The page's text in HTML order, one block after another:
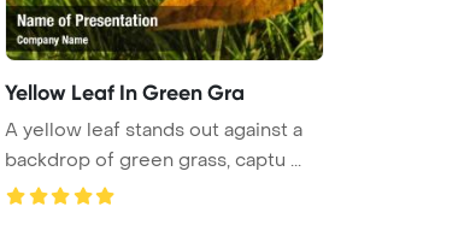
Yellow Leaf In Green Gra
A yellow leaf stands out against a
backdrop of green grass, captu ...